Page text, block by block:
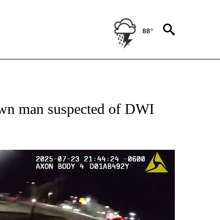
88°
NOTIFICATIONS ABOUT NEW PAGES ON "ABC-7 ALERT CENTER".
man suspected of DWI